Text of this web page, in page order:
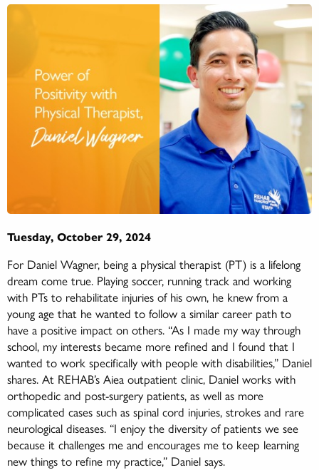
Tuesday, October 29, 2024
For Daniel Wagner, being a physical therapist (PT) is a lifelong
dream come true. Playing soccer, running track and working
with PTs to rehabilitate injuries of his own, he knew from a
young age that he wanted to follow a similar career path to
have a positive impact on others. “As I made my way through
school, my interests became more refined and I found that I
wanted to work specifically with people with disabilities,” Daniel
shares. At REHAB’s Aiea outpatient clinic, Daniel works with
orthopedic and post-surgery patients, as well as more
complicated cases such as spinal cord injuries, strokes and rare
neurological diseases. “I enjoy the diversity of patients we see
because it challenges me and encourages me to keep learning
new things to refine my practice,” Daniel says.